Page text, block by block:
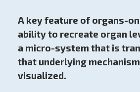
A key feature of organs-
ability to recreate organ
a micro-system that is
that underlying
visualized.